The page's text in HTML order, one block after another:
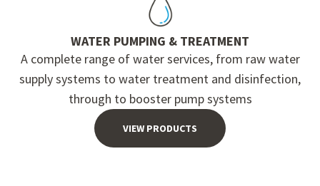
WATER PUMPING & TREATMENT
A complete range of water services, from raw water
supply systems to water treatment and disinfection,
through to booster pump systems
VIEW PRODUCTS